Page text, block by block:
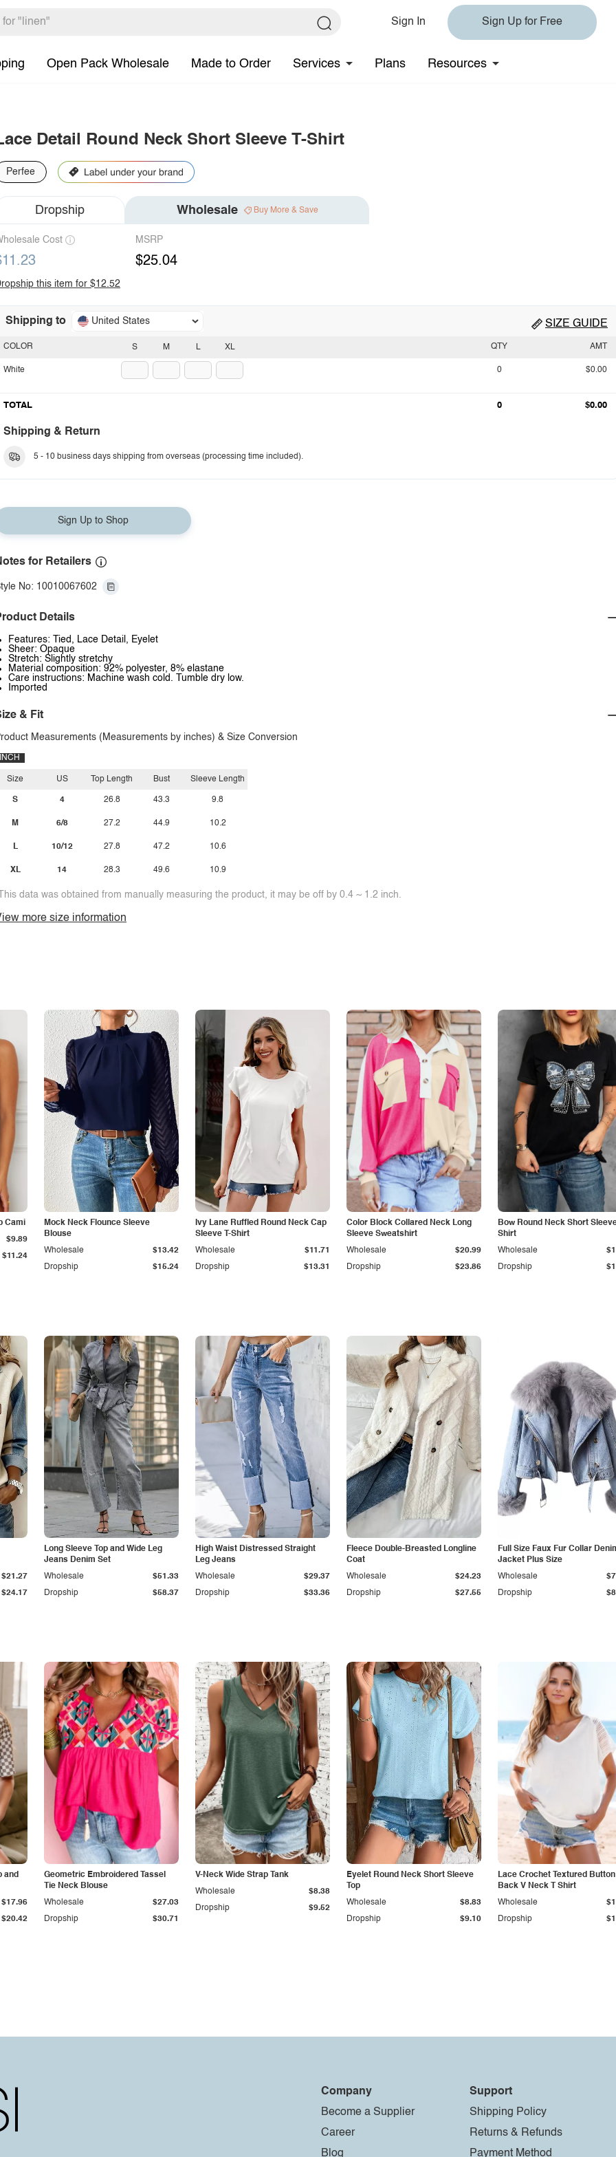
Sign In Sign Up for Free
Open Pack Wholesale Made to Order Services Plans Resources
Detail Round Neck Short Sleeve T-Shirt
Perfee
Dropship Wholesale Buy More & Save
Cost MSRP
$25.04
this item for $12.52
Shipping to United States SIZE GUIDE
S M L XL
COLOR
White
QTY AMT
0 $0.00
TOTAL 0 $0.00
Shipping & Return
5 - 10 business days shipping from overseas (processing time included).
Sign Up to Shop
for Retailers
No: 10010067602
Details
Features: Tied, Lace Detail, Eyelet
Sheer: Opaque
Stretch: Slightly stretchy
Material composition: 92% polyester, 8% elastane
Care instructions: Machine wash cold. Tumble dry low.
Imported
& Fit
Measurements (Measurements by inches) & Size Conversion
INCH
Size
S
M
L
XL
US
4
6/8
10/12
14
Top Length
26.8
27.2
27.8
28.3
Bust
43.3
44.9
47.2
49.6
Sleeve Length
9.8
10.2
10.6
10.9
data was obtained from manually measuring the product, it may be off by 0.4 ~ 1.2 inch.
more size information
Cami
$11.24
$9.89
Mock Neck Flounce Sleeve
Blouse
Dropship $15.24
Wholesale $13.42
Ivy Lane Ruffled Round Neck Cap
Sleeve T-Shirt
Dropship $13.31
Wholesale $11.71
Color Block Collared Neck Long
Sleeve Sweatshirt
Dropship $23.86
Wholesale $20.99
Bow Round Neck Short
Shirt
Dropship
Wholesale
$24.17
$21.27
Long Sleeve Top and Wide Leg
Jeans Denim Set
Dropship $58.37
Wholesale $51.33
High Waist Distressed Straight
Leg Jeans
Dropship $33.36
Wholesale $29.37
Fleece Double-Breasted Longline
Coat
Dropship $27.55
Wholesale $24.23
Full Size Faux Fur Collar
Jacket Plus Size
Dropship
Wholesale
and
$20.42
$17.96
Geometric Embroidered Tassel
Tie Neck Blouse
Dropship $30.71
Wholesale $27.03
V-Neck Wide Strap Tank
Dropship $9.52
Wholesale $8.38
Eyelet Round Neck Short Sleeve
Top
Dropship $9.10
Wholesale $8.83
Lace Crochet Textured Button
Back V Neck T Shirt
Dropship
Wholesale
Company
Become a Supplier
Career
Blog
Support
Shipping Policy
Returns & Refunds
Payment Method